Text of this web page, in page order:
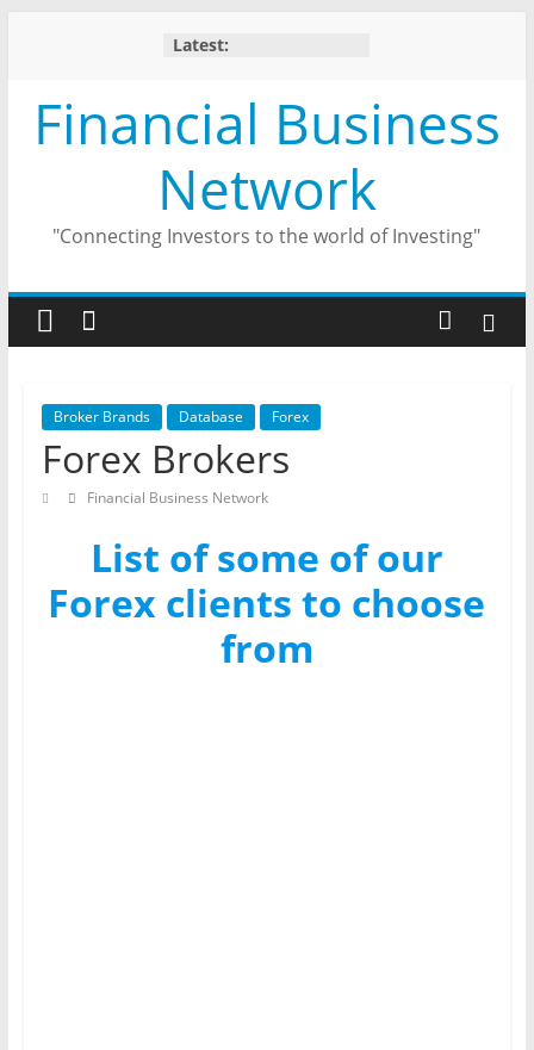
Latest:
Financial Business
Network
"Connecting Investors to the world of Investing"
Broker Brands Database Forex
Forex Brokers
Financial Business Network
List of some of our
Forex clients to choose
from